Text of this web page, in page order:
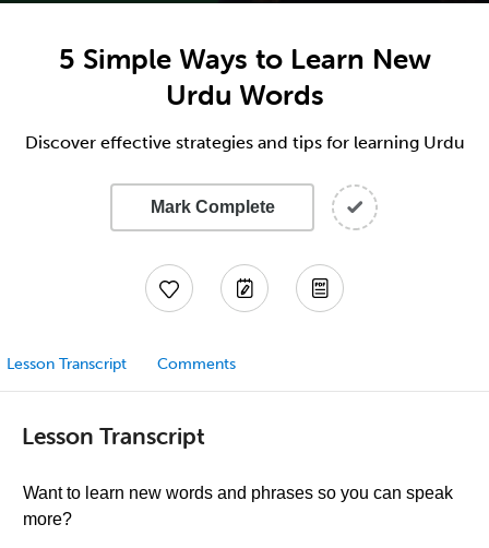
5 Simple Ways to Learn New
Urdu Words
Discover effective strategies and tips for learning Urdu
Mark Complete
Lesson Transcript Comments
Lesson Transcript
Want to learn new words and phrases so you can speak
more?